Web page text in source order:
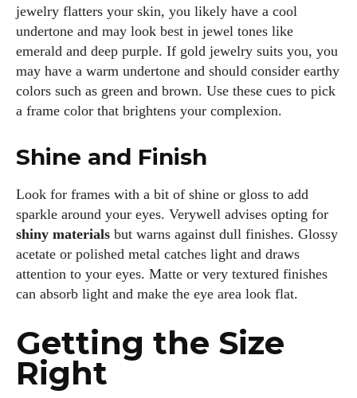
jewelry flatters your skin, you likely have a cool
undertone and may look best in jewel tones like
emerald and deep purple. If gold jewelry suits you, you
may have a warm undertone and should consider earthy
colors such as green and brown. Use these cues to pick
a frame color that brightens your complexion.
Shine and Finish
Look for frames with a bit of shine or gloss to add
sparkle around your eyes. Verywell advises opting for
shiny materials but warns against dull finishes. Glossy
acetate or polished metal catches light and draws
attention to your eyes. Matte or very textured finishes
can absorb light and make the eye area look flat.
Getting the Size
Right